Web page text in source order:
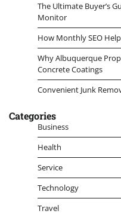
The Ultimate Buyer’s
Monitor
How Monthly SEO
Why Albuquerque
Concrete Coatings
Convenient Junk
Categories
Business
Health
Service
Technology
Travel